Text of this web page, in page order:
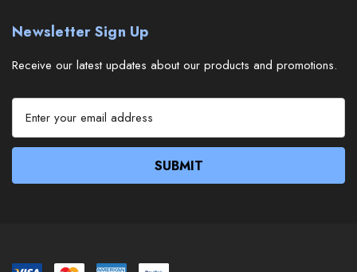
Newsletter Sign Up
Receive our latest updates about our products and promotions.
a
e